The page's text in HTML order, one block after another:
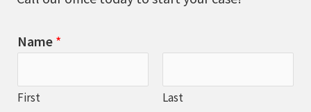
Name *
First Last